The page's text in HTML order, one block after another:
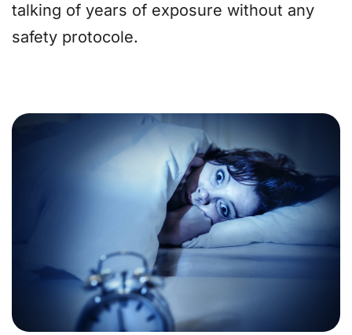
talking of years of exposure without any
safety protocole.